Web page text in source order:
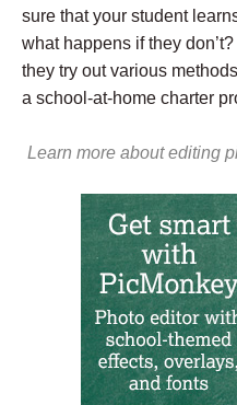
sure that your student
what happens if they
they try out various
a school-at-home charter
Learn more about editing